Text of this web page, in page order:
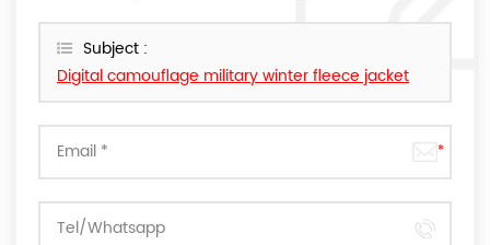
Subject :
Digital camouflage military winter fleece jacket